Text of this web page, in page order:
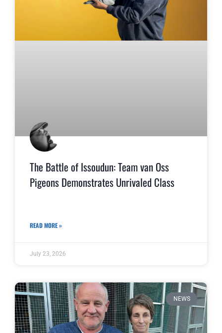
The Battle of Issoudun: Team van Oss
Pigeons Demonstrates Unrivaled Class
READ MORE »
July 23, 2026
NEWS